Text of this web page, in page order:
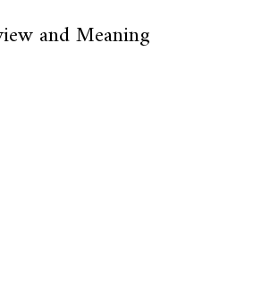
and Meaning